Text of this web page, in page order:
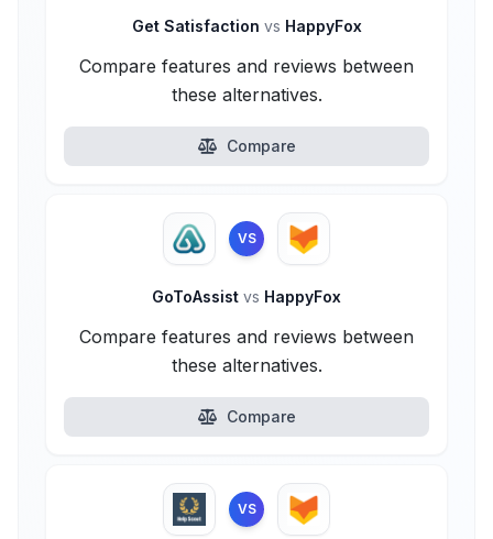
Get Satisfaction vs HappyFox
Compare features and reviews between
these alternatives.
Compare
VS
GoToAssist vs HappyFox
Compare features and reviews between
these alternatives.
Compare
VS